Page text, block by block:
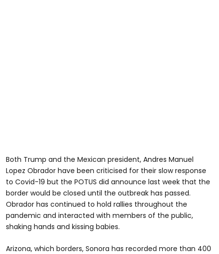
Both Trump and the Mexican president, Andres Manuel
Lopez Obrador have been criticised for their slow response
to Covid-19 but the POTUS did announce last week that the
border would be closed until the outbreak has passed.
Obrador has continued to hold rallies throughout the
pandemic and interacted with members of the public,
shaking hands and kissing babies.
Arizona, which borders, Sonora has recorded more than 400